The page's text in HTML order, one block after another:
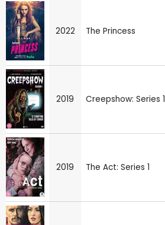
2022 The Princess
2019 Creepshow: Series 1
2019 The Act: Series 1